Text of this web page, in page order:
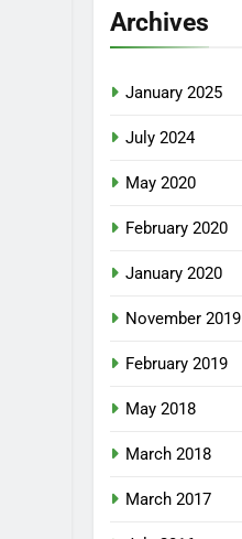
Archives
January 2025
July 2024
May 2020
February 2020
January 2020
November 2019
February 2019
May 2018
March 2018
March 2017